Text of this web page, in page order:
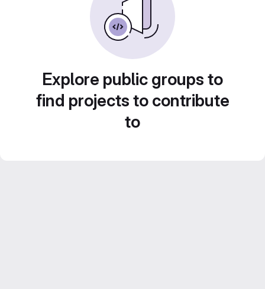
Explore public groups to
find projects to contribute
to